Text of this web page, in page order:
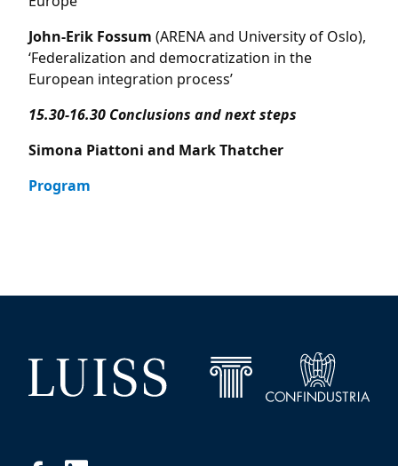
John-Erik Fossum (ARENA and University of Oslo),
‘Federalization and democratization in the
European integration process’
15.30-16.30 Conclusions and next steps
Simona Piattoni and Mark Thatcher
Program